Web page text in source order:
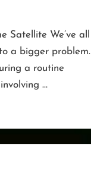
We’ve all
a bigger problem.
a routine
…